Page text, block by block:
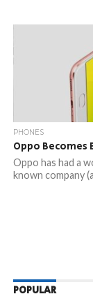
PHONES
Oppo
Oppo has had a
known company
POPULAR